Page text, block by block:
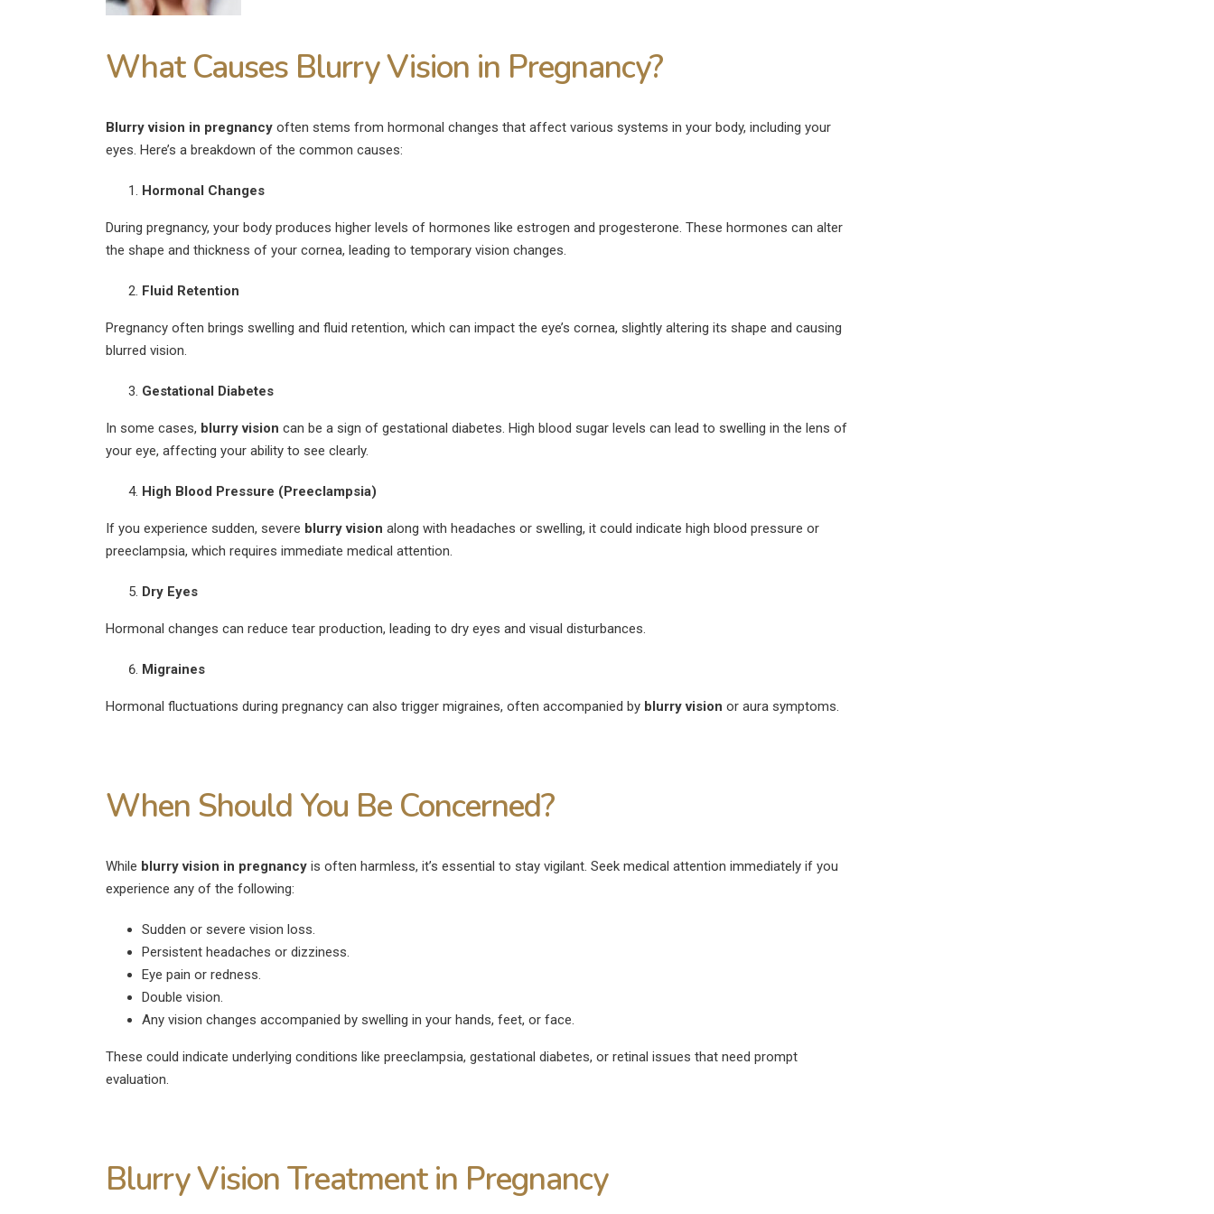
What Causes Blurry Vision in Pregnancy?
Blurry vision in pregnancy often stems from hormonal changes that affect various systems in your body, including your
eyes. Here’s a breakdown of the common causes:
Hormonal Changes
During pregnancy, your body produces higher levels of hormones like estrogen and progesterone. These hormones can alter
the shape and thickness of your cornea, leading to temporary vision changes.
Fluid Retention
Pregnancy often brings swelling and fluid retention, which can impact the eye’s cornea, slightly altering its shape and causing
blurred vision.
Gestational Diabetes
In some cases, blurry vision can be a sign of gestational diabetes. High blood sugar levels can lead to swelling in the lens of
your eye, affecting your ability to see clearly.
High Blood Pressure (Preeclampsia)
If you experience sudden, severe blurry vision along with headaches or swelling, it could indicate high blood pressure or
preeclampsia, which requires immediate medical attention.
Dry Eyes
Hormonal changes can reduce tear production, leading to dry eyes and visual disturbances.
Migraines
Hormonal fluctuations during pregnancy can also trigger migraines, often accompanied by blurry vision or aura symptoms.
When Should You Be Concerned?
While blurry vision in pregnancy is often harmless, it’s essential to stay vigilant. Seek medical attention immediately if you
experience any of the following:
Sudden or severe vision loss.
Persistent headaches or dizziness.
Eye pain or redness.
Double vision.
Any vision changes accompanied by swelling in your hands, feet, or face.
These could indicate underlying conditions like preeclampsia, gestational diabetes, or retinal issues that need prompt
evaluation.
Blurry Vision Treatment in Pregnancy